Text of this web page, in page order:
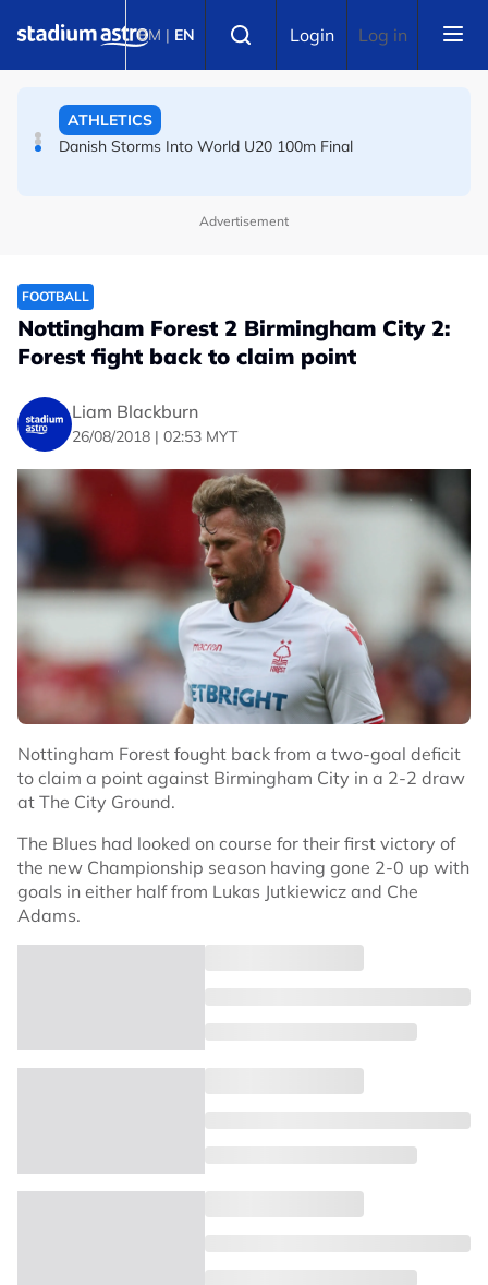
BM | EN Login Log in
Arsenal players fuming after Betis defeat, says Arteta
ATHLETICS
Danish Storms Into World U20 100m Final
Advertisement
FOOTBALL
Nottingham Forest 2 Birmingham City 2:
Forest fight back to claim point
Liam Blackburn
26/08/2018 | 02:53 MYT
Nottingham Forest fought back from a two-goal deficit
to claim a point against Birmingham City in a 2-2 draw
at The City Ground.
The Blues had looked on course for their first victory of
the new Championship season having gone 2-0 up with
goals in either half from Lukas Jutkiewicz and Che
Adams.